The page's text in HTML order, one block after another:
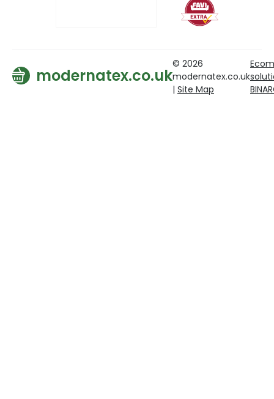
modernatex.co.uk
© 2026
modernatex.co.uk
| Site Map